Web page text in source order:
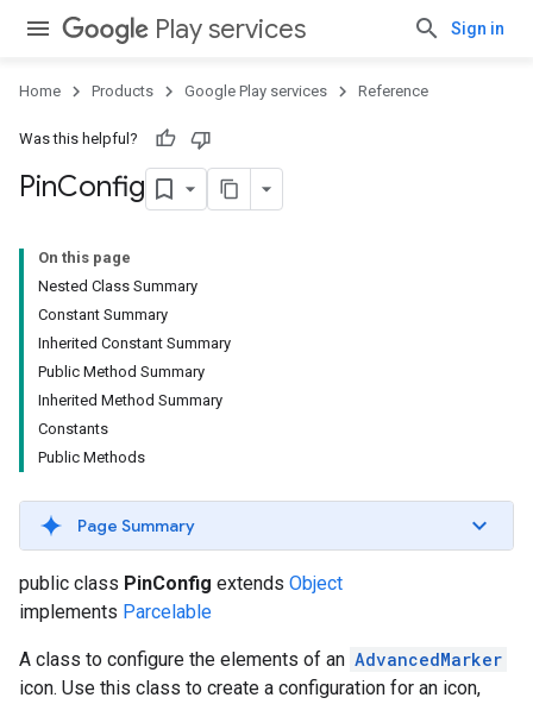
Play services Sign in
Home Products Google Play services Reference
Was this helpful?
PinConfig
On this page
Nested Class Summary
Constant Summary
Inherited Constant Summary
Public Method Summary
Inherited Method Summary
Constants
Public Methods
Page Summary
public class PinConfig extends Object
implements Parcelable
A class to configure the elements of an AdvancedMarker
icon. Use this class to create a configuration for an icon,